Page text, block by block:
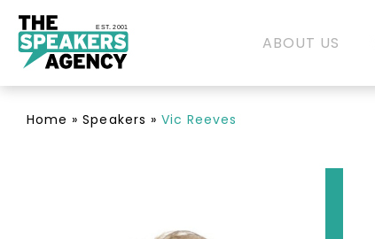
EST. 2001
ABOUT US
Home »Speakers » Vic Reeves